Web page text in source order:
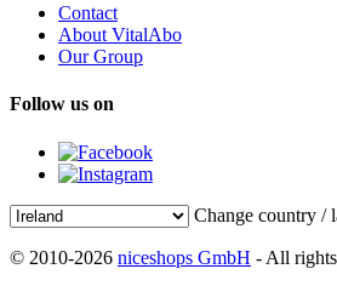
Contact
About VitalAbo
Our Group
Follow us on
Change country /
© 2010-2026 niceshops GmbH - All